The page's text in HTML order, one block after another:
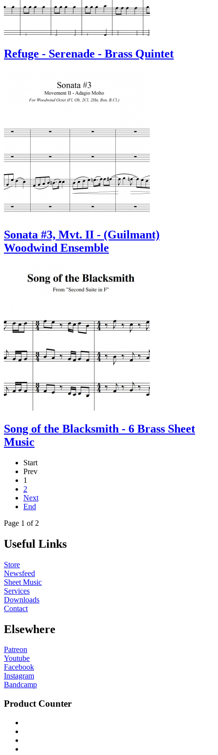
Refuge - Serenade - Brass Quintet
Sonata #3, Mvt. II - (Guilmant)
Woodwind Ensemble
Song of the Blacksmith - 6 Brass Sheet
Music
Start
Prev
1
2
Next
End
Page 1 of 2
Useful Links
Store
Newsfeed
Sheet Music
Services
Downloads
Contact
Elsewhere
Patreon
Youtube
Facebook
Instagram
Bandcamp
Product Counter